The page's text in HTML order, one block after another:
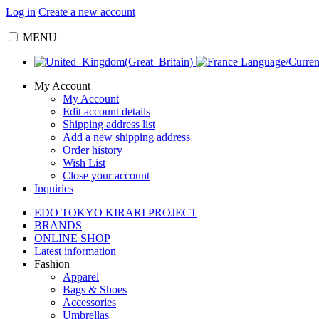
Log in Create a new account
MENU
Language/
My Account
My Account
Edit account details
Shipping address list
Add a new shipping address
Order history
Wish List
Close your account
Inquiries
EDO TOKYO KIRARI PROJECT
BRANDS
ONLINE SHOP
Latest information
Fashion
Apparel
Bags & Shoes
Accessories
Umbrellas